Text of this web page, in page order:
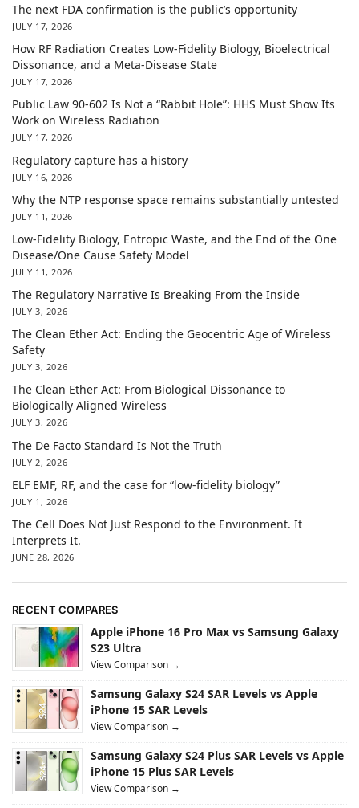
The next FDA confirmation is the public’s opportunity
JULY 17, 2026
How RF Radiation Creates Low-Fidelity Biology, Bioelectrical
Dissonance, and a Meta-Disease State
JULY 17, 2026
Public Law 90-602 Is Not a “Rabbit Hole”: HHS Must Show Its
Work on Wireless Radiation
JULY 17, 2026
Regulatory capture has a history
JULY 16, 2026
Why the NTP response space remains substantially untested
JULY 11, 2026
Low-Fidelity Biology, Entropic Waste, and the End of the One
Disease/One Cause Safety Model
JULY 11, 2026
The Regulatory Narrative Is Breaking From the Inside
JULY 3, 2026
The Clean Ether Act: Ending the Geocentric Age of Wireless
Safety
JULY 3, 2026
The Clean Ether Act: From Biological Dissonance to
Biologically Aligned Wireless
JULY 3, 2026
The De Facto Standard Is Not the Truth
JULY 2, 2026
ELF EMF, RF, and the case for “low-fidelity biology”
JULY 1, 2026
The Cell Does Not Just Respond to the Environment. It
Interprets It.
JUNE 28, 2026
RECENT COMPARES
Apple iPhone 16 Pro Max vs Samsung Galaxy
S23 Ultra
View Comparison →
Samsung Galaxy S24 SAR Levels vs Apple
iPhone 15 SAR Levels
View Comparison →
Samsung Galaxy S24 Plus SAR Levels vs Apple
iPhone 15 Plus SAR Levels
View Comparison →